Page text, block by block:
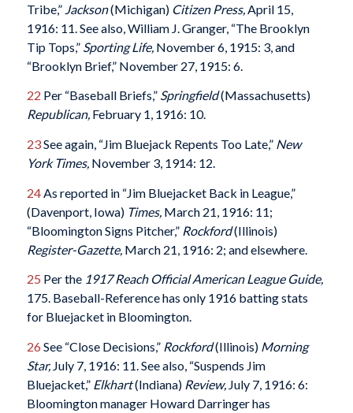
Tribe,” Jackson(Michigan) Citizen Press, April 15,
1916: 11. See also, William J. Granger, “The Brooklyn
Tip Tops,” Sporting Life, November 6, 1915: 3, and
“Brooklyn Brief,” November 27, 1915: 6.
22 Per “Baseball Briefs,” Springfield(Massachusetts)
Republican,February 1, 1916: 10.
23See again, “Jim Bluejack Repents Too Late,” New
York Times,November 3, 1914: 12.
24As reported in “Jim Bluejacket Back in League,”
(Davenport, Iowa) Times, March 21, 1916: 11;
“Bloomington Signs Pitcher,” Rockford(Illinois)
Register-Gazette, March 21, 1916: 2; and elsewhere.
25 Per the 1917Reach Official American League Guide,
175. Baseball-Reference has only 1916 batting stats
for Bluejacket in Bloomington.
26 See “Close Decisions,” Rockford(Illinois) Morning
Star,July 7, 1916: 11. See also, “Suspends Jim
Bluejacket,” Elkhart(Indiana) Review, July 7, 1916: 6:
Bloomington manager Howard Darringer has